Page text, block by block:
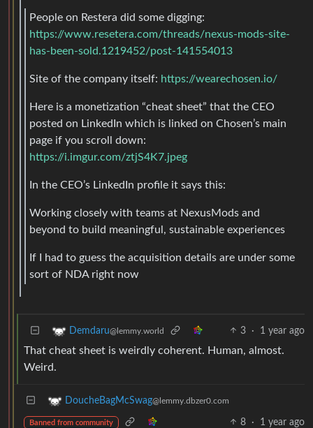
People on Restera did some digging:
https://www.resetera.com/threads/nexus-mods-site-
has-been-sold.1219452/post-141554013
Site of the company itself: https://wearechosen.io/
Here is a monetization “cheat sheet” that the CEO
posted on LinkedIn which is linked on Chosen’s main
page if you scroll down:
https://i.imgur.com/ztjS4K7.jpeg
In the CEO’s LinkedIn profile it says this:
Working closely with teams at NexusMods and
beyond to build meaningful, sustainable experiences
If I had to guess the acquisition details are under some
sort of NDA right now
Demdaru@lemmy.world 3 · 1 year ago
That cheat sheet is weirdly coherent. Human, almost.
Weird.
DoucheBagMcSwag@lemmy.dbzer0.com
Banned from community 8 · 1 year ago